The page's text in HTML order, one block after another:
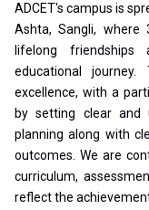
ADCET's campus is
Ashta, Sangli, where
lifelong friendships
educational
excellence, with a
by setting clear and
planning along with
outcomes. We are
curriculum,
reflect the